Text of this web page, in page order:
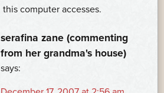
this computer accesses.
serafina zane (commenting
from her grandma's house)
says: